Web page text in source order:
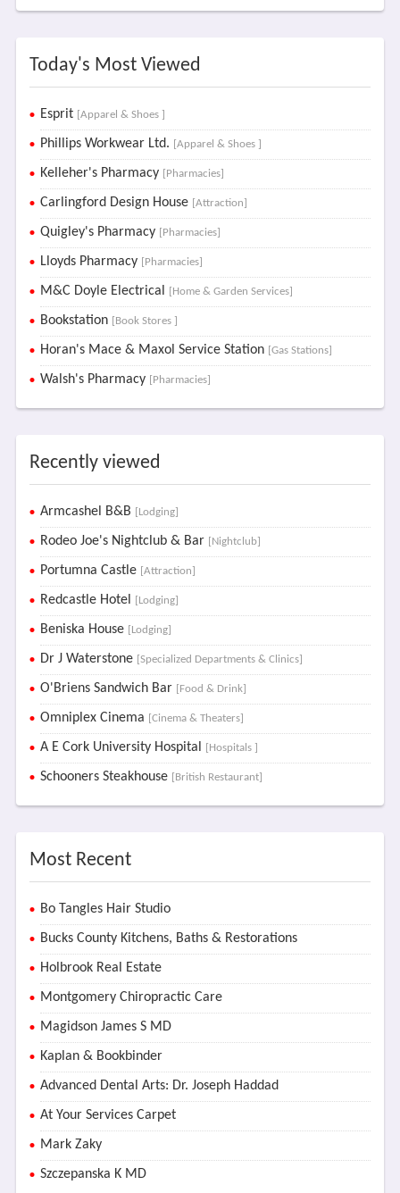
Today's Most Viewed
Esprit [Apparel & Shoes ]
Phillips Workwear Ltd. [Apparel & Shoes ]
Kelleher's Pharmacy [Pharmacies]
Carlingford Design House [Attraction]
Quigley's Pharmacy [Pharmacies]
Lloyds Pharmacy [Pharmacies]
M&C Doyle Electrical [Home & Garden Services]
Bookstation [Book Stores ]
Horan's Mace & Maxol Service Station [Gas Stations]
Walsh's Pharmacy [Pharmacies]
Recently viewed
Armcashel B&B [Lodging]
Rodeo Joe's Nightclub & Bar [Nightclub]
Portumna Castle [Attraction]
Redcastle Hotel [Lodging]
Beniska House [Lodging]
Dr J Waterstone [Specialized Departments & Clinics]
O'Briens Sandwich Bar [Food & Drink]
Omniplex Cinema [Cinema & Theaters]
A E Cork University Hospital [Hospitals ]
Schooners Steakhouse [British Restaurant]
Most Recent
Bo Tangles Hair Studio
Bucks County Kitchens, Baths & Restorations
Holbrook Real Estate
Montgomery Chiropractic Care
Magidson James S MD
Kaplan & Bookbinder
Advanced Dental Arts: Dr. Joseph Haddad
At Your Services Carpet
Mark Zaky
Szczepanska K MD